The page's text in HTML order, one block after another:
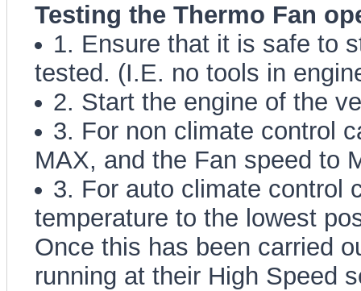
Testing the Thermo Fan
1. Ensure that it is safe to
tested. (I.E. no tools in
2. Start the engine of the
3. For non climate control
MAX, and the Fan speed to
3. For auto climate control
temperature to the lowest
Once this has been carried
running at their High Speed